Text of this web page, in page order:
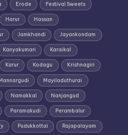
Erode Festival Sweets
Harur Hassan
Jamkhandi Jayankondam
Kanyakumari Karaikal
Karur Kodagu Krishnagiri
Mayiladuthurai
Namakkal Nanjangud
Paramakudi Perambalur
Pudukkottai Rajapalayam